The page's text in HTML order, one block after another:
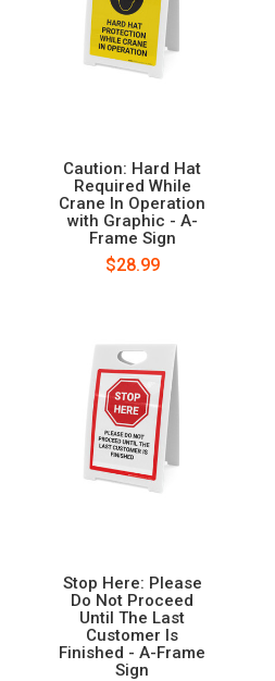
Caution: Hard Hat
Required While
Crane In Operation
with Graphic - A-
Frame Sign
$28.99
Stop Here: Please
Do Not Proceed
Until The Last
Customer Is
Finished - A-Frame
Sign